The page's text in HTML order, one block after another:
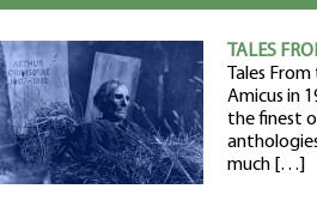
TALES
Tales
Amicus in
the finest
much […]